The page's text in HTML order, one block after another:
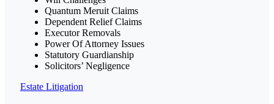
Quantum Meruit Claims
Dependent Relief Claims
Executor Removals
Power Of Attorney Issues
Statutory Guardianship
Solicitors’ Negligence
Estate Litigation